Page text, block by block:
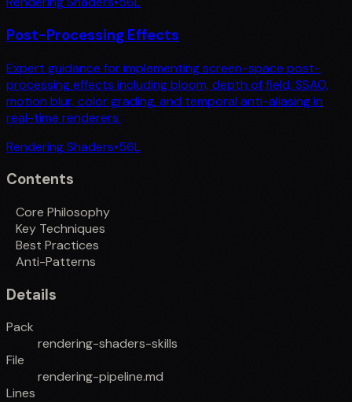
Post-Processing Effects
Expert guidance for implementing screen-space post-
processing effects including bloom, depth of field, SSAO,
motion blur, color grading, and temporal anti-aliasing in
real-time renderers.
Rendering Shaders•56L
Contents
Core Philosophy
Key Techniques
Best Practices
Anti-Patterns
Details
Pack
rendering-shaders-skills
File
rendering-pipeline.md
Lines